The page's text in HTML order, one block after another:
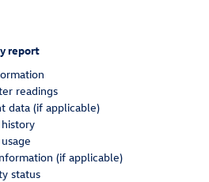
report
readings
data (if applicable)
(if applicable)
status